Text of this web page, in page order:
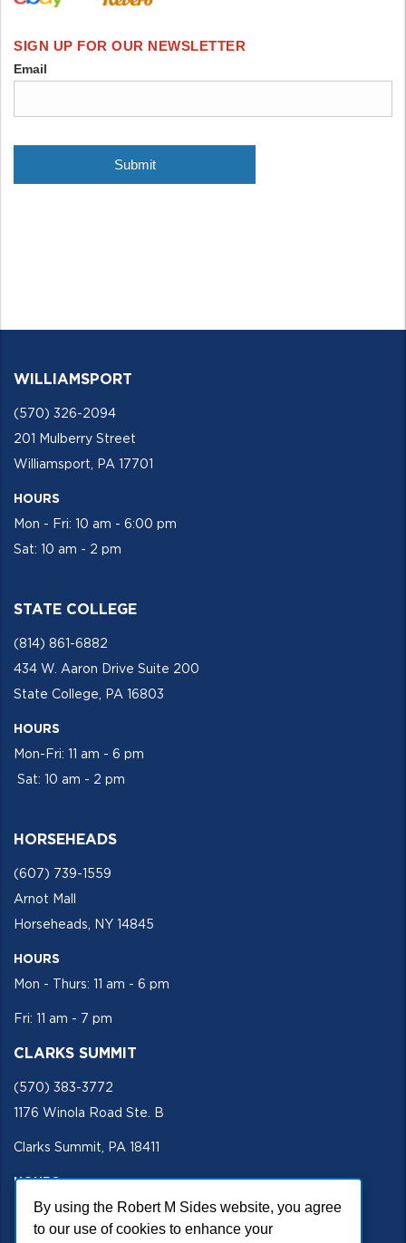
By using the Robert M Sides website, you agree
to our use of cookies to enhance your
WILLIAMSPORT
(570) 326-2094
201 Mulberry Street
Williamsport, PA 17701
HOURS
Mon - Fri: 10 am - 6:00 pm
Sat: 10 am - 2 pm
STATE COLLEGE
(814) 861-6882
434 W. Aaron Drive Suite 200
State College, PA 16803
HOURS
Mon-Fri: 11 am - 6 pm
Sat: 10 am - 2 pm
HORSEHEADS
(607) 739-1559
Arnot Mall
Horseheads, NY 14845
HOURS
Mon - Thurs: 11 am - 6 pm
Fri: 11 am - 7 pm
CLARKS SUMMIT
(570) 383-3772
1176 Winola Road Ste. B
Clarks Summit, PA 18411
HOURS
Mon - Fri 11 am - 5 pm